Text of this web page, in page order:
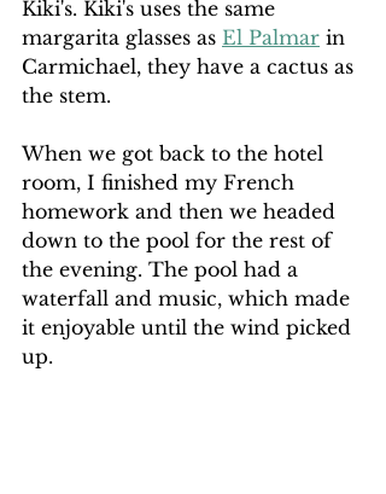
Kiki's. Kiki's uses the same
margarita glasses as El Palmar in
Carmichael, they have a cactus as
the stem.
When we got back to the hotel
room, I finished my French
homework and then we headed
down to the pool for the rest of
the evening. The pool had a
waterfall and music, which made
it enjoyable until the wind picked
up.